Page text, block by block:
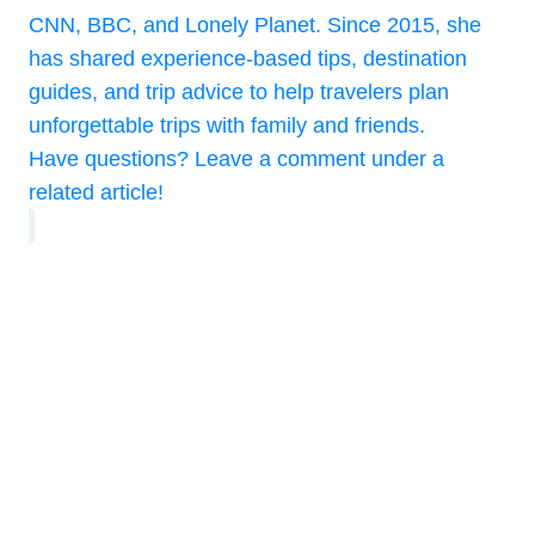
CNN, BBC, and Lonely Planet. Since 2015, she
has shared experience-based tips, destination
guides, and trip advice to help travelers plan
unforgettable trips with family and friends.
Have questions? Leave a comment under a
related article!